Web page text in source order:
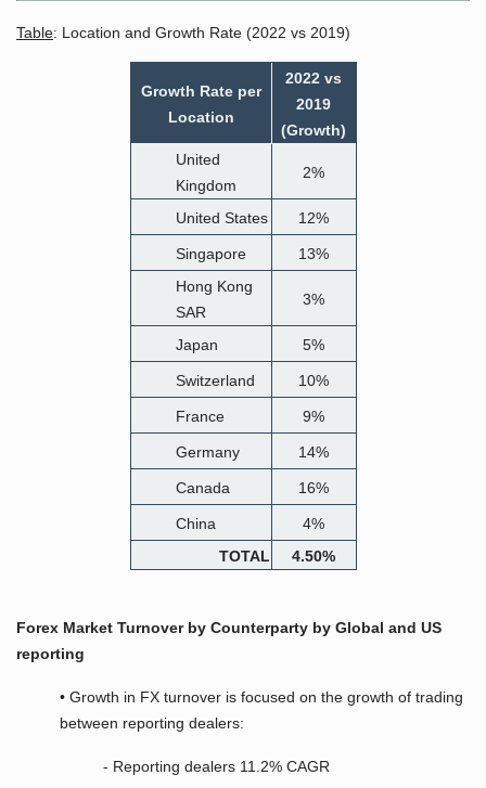
Table: Location and Growth Rate (2022 vs 2019)
Growth Rate per
Location
2022 vs
2019
(Growth)
United
Kingdom
2%
United States 12%
Singapore
13%
Hong Kong
SAR
3%
Japan 5%
Switzerland 10%
France 9%
Germany 14%
Canada 16%
China
4%
TOTAL
4.50%
Forex Market Turnover by Counterparty by Global and US
reporting
• Growth in FX turnover is focused on the growth of trading
between reporting dealers:
- Reporting dealers 11.2% CAGR